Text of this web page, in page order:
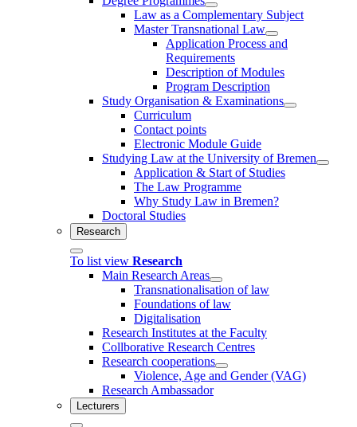
Law as a Complementary Subject
Master Transnational Law
Application Process and
Requirements
Description of Modules
Program Description
Study Organisation & Examinations
Curriculum
Contact points
Electronic Module Guide
Studying Law at the University of Bremen
Application & Start of Studies
The Law Programme
Why Study Law in Bremen?
Doctoral Studies
Research
To list view Research
Main Research Areas
Transnationalisation of law
Foundations of law
Digitalisation
Research Institutes at the Faculty
Collborative Research Centres
Research cooperations
Violence, Age and Gender (VAG)
Research Ambassador
Lecturers